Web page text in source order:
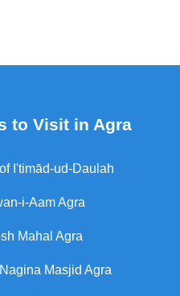
to Visit in Agra
I'timād-ud-Daulah
i-Aam Agra
Mahal Agra
Nagina Masjid Agra